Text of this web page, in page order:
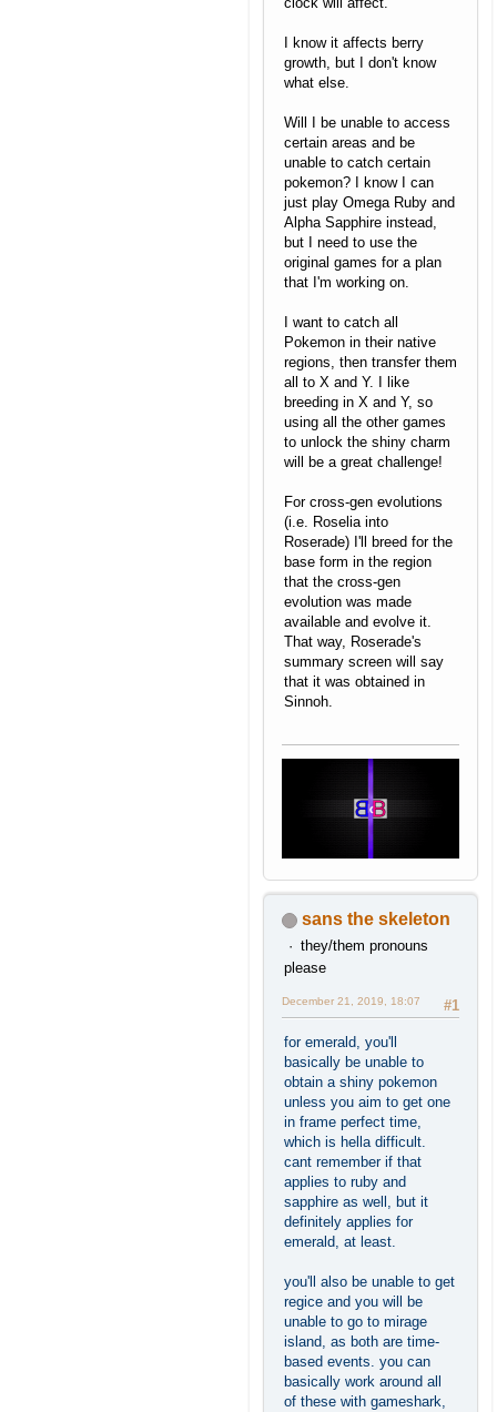
I know it affects berry
growth, but I don't know
what else.
Will I be unable to access
certain areas and be
unable to catch certain
pokemon? I know I can
just play Omega Ruby and
Alpha Sapphire instead,
but I need to use the
original games for a plan
that I'm working on.
I want to catch all
Pokemon in their native
regions, then transfer them
all to X and Y. I like
breeding in X and Y, so
using all the other games
to unlock the shiny charm
will be a great challenge!
For cross-gen evolutions
(i.e. Roselia into
Roserade) I'll breed for the
base form in the region
that the cross-gen
evolution was made
available and evolve it.
That way, Roserade's
summary screen will say
that it was obtained in
Sinnoh.
sans the skeleton
they/them pronouns
please
#1
December 21, 2019, 18:07
for emerald, you'll
basically be unable to
obtain a shiny pokemon
unless you aim to get one
in frame perfect time,
which is hella difficult.
cant remember if that
applies to ruby and
sapphire as well, but it
definitely applies for
emerald, at least.
you'll also be unable to get
regice and you will be
unable to go to mirage
island, as both are time-
based events. you can
basically work around all
of these with gameshark,